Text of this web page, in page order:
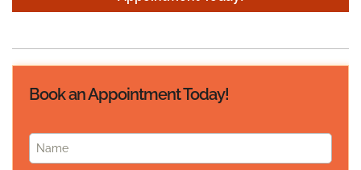
Book an Appointment Today!